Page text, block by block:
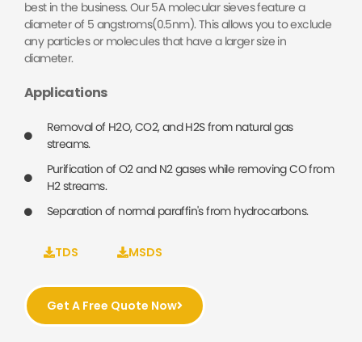
best in the business. Our 5A molecular sieves feature a
diameter of 5 angstroms(0.5nm). This allows you to exclude
any particles or molecules that have a larger size in
diameter.
Applications
Removal of H2O, CO2, and H2S from natural gas
streams.
Purification of O2 and N2 gases while removing CO from
H2 streams.
Separation of normal paraffin's from hydrocarbons.
TDS MSDS
Get A Free Quote Now